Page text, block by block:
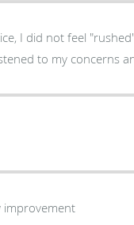
I did not feel
to my concerns
improvement